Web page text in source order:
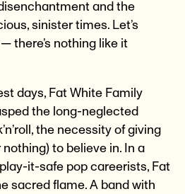
and the
sinister times. Let’s
there’s nothing like it
days, Fat White Family
the long-neglected
the necessity of giving
to believe in. In a
it-safe pop careerists, Fat
sacred flame. A band with